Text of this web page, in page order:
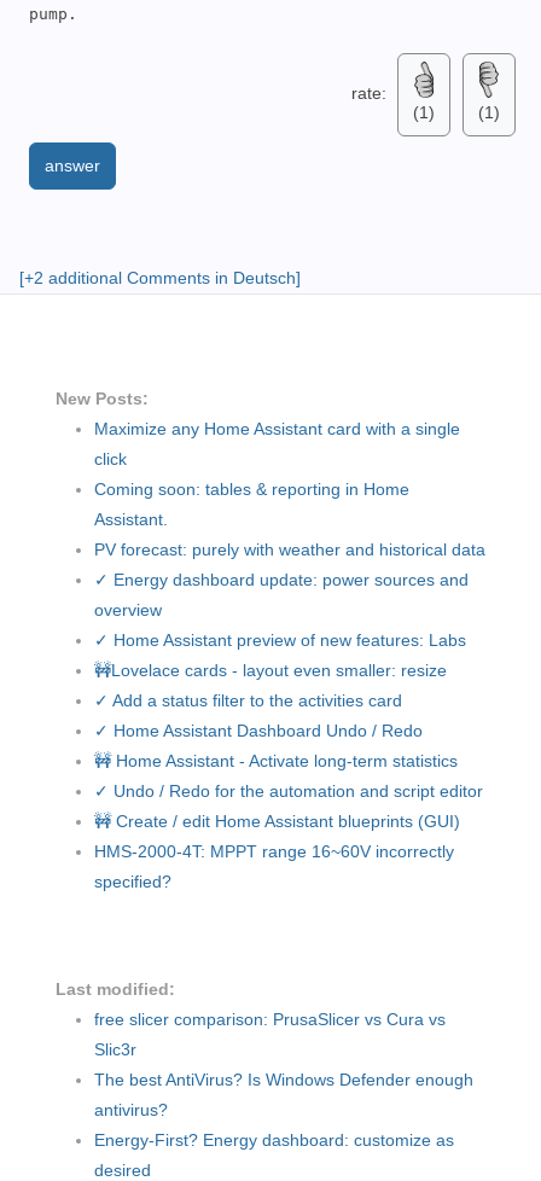
pump.
rate:
(1)
(1)
answer
[+2 additional Comments in Deutsch]
New Posts:
Maximize any Home Assistant card with a single
click
Coming soon: tables & reporting in Home
Assistant.
PV forecast: purely with weather and historical data
✓ Energy dashboard update: power sources and
overview
✓ Home Assistant preview of new features: Labs
🚧Lovelace cards - layout even smaller: resize
✓ Add a status filter to the activities card
✓ Home Assistant Dashboard Undo / Redo
🚧 Home Assistant - Activate long-term statistics
✓ Undo / Redo for the automation and script editor
🚧 Create / edit Home Assistant blueprints (GUI)
HMS-2000-4T: MPPT range 16~60V incorrectly
specified?
Last modified:
free slicer comparison: PrusaSlicer vs Cura vs
Slic3r
The best AntiVirus? Is Windows Defender enough
antivirus?
Energy-First? Energy dashboard: customize as
desired